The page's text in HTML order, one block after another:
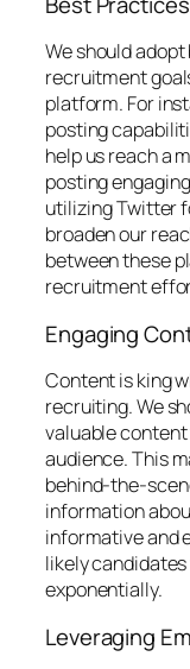
We should
recruitment
platform. For
posting
help us reach a
posting
utilizing Twitter
broaden our
between these
recruitment
Engaging
Content is king
recruiting. We
valuable
audience. This
behind-the-
information
informative and
likely
exponentially.
Leveraging